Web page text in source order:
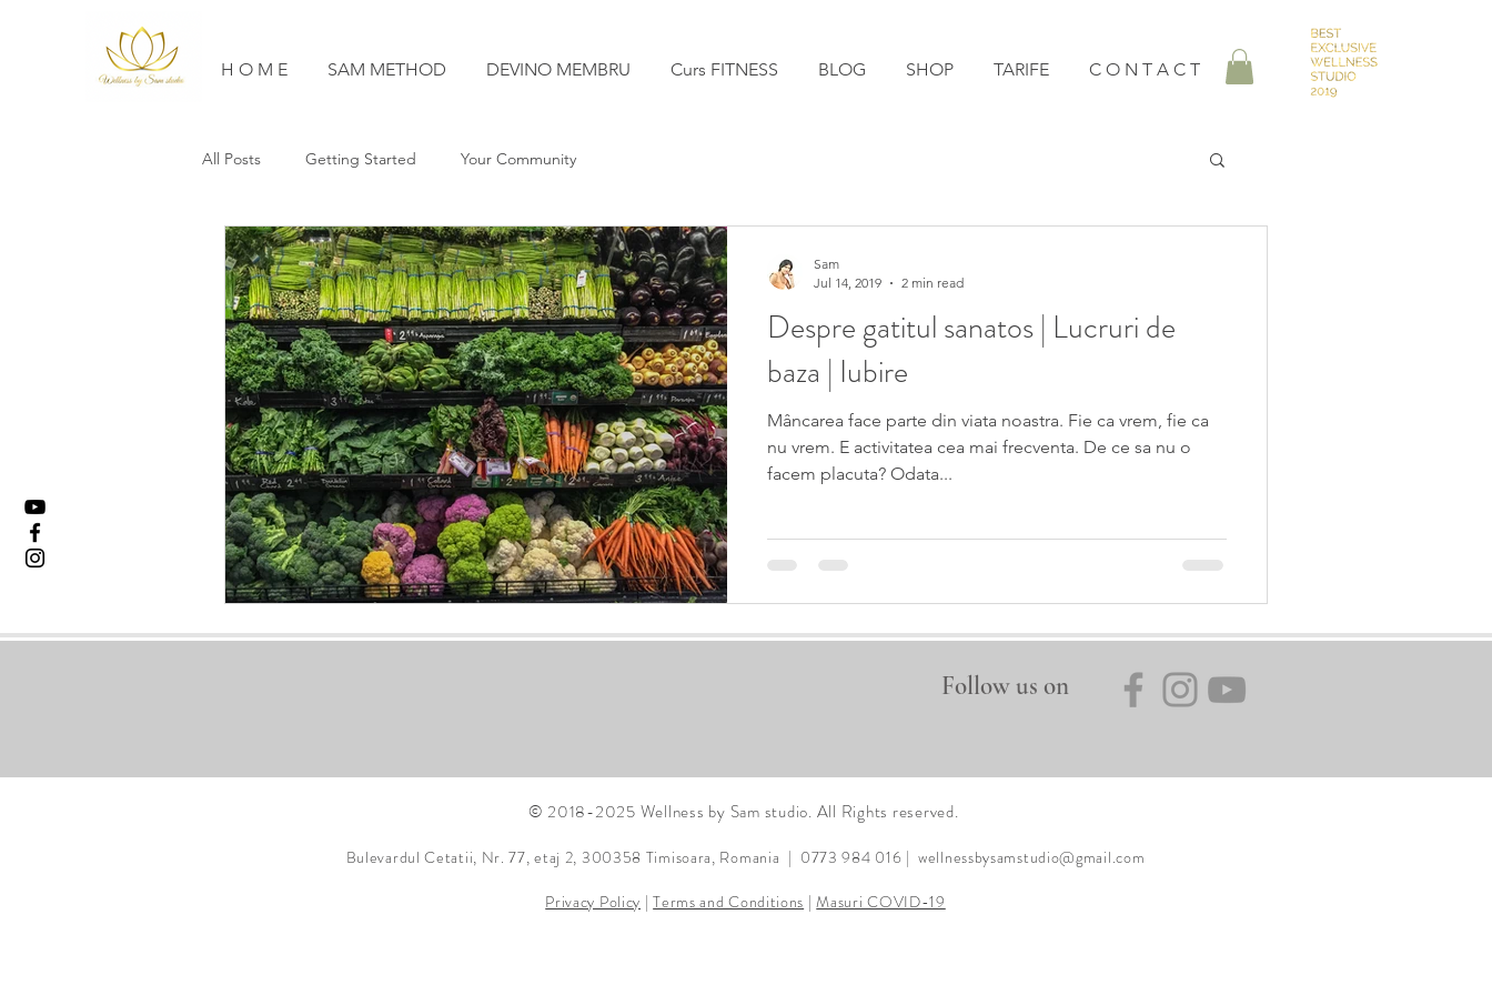
H O M E SAM METHOD DEVINO MEMBRU Curs FITNESS BLOG SHOP TARIFE C O N T A C T
All Posts Getting Started Your Community
Despre gatitul sanatos | Lucruri de
baza | Iubire
Mâncarea face parte din viata noastra. Fie ca vrem, fie ca
nu vrem. E activitatea cea mai frecventa. De ce sa nu o
facem placuta? Odata...
Sam
Jul 14, 2019
2 min read
Follow us on
© 2018-2025 Wellness by Sam studio. All Rights reserved.
Bulevardul Cetatii, Nr. 77, etaj 2, 300358 Timisoara, Romania | 0773 984 016 |wellnessbysamstudio@gmail.com
Privacy Policy |Terms and Conditions |Masuri COVID-19